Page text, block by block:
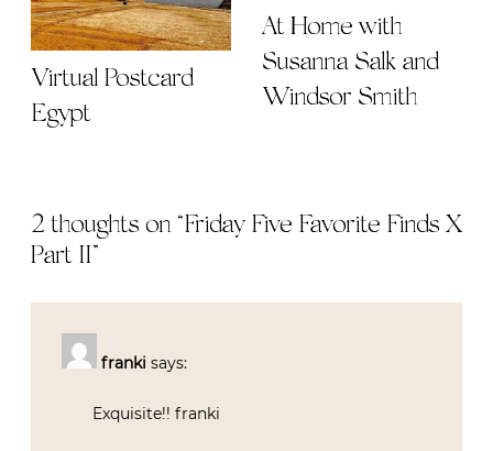
Virtual Postcard
Egypt
At Home with
Susanna Salk and
Windsor Smith
2 thoughts on “Friday Five Favorite Finds X
Part II”
franki says:
Exquisite!! franki